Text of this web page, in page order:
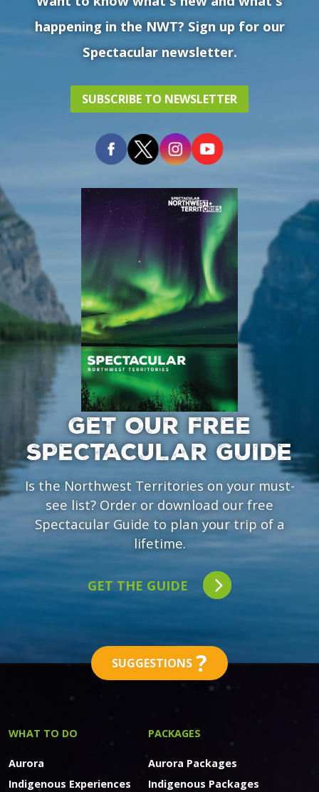
happening in the NWT? Sign up for our
Spectacular newsletter.
SUBSCRIBE TO NEWSLETTER
GET OUR FREE
SPECTACULAR GUIDE
Is the Northwest Territories on your must-
see list? Order or download our free
Spectacular Guide to plan your trip of a
lifetime.
GET THE GUIDE
SUGGESTIONS ?
WHAT TO DO
Aurora
Indigenous Experiences
PACKAGES
Aurora Packages
Indigenous Packages